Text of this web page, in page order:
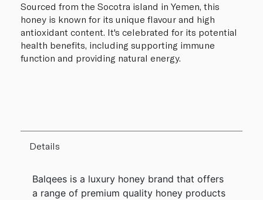
Sourced from the Socotra island in Yemen, this
honey is known for its unique flavour and high
antioxidant content. It's celebrated for its potential
health benefits, including supporting immune
function and providing natural energy.
Details
Balqees is a luxury honey brand that offers
a range of premium quality honey products